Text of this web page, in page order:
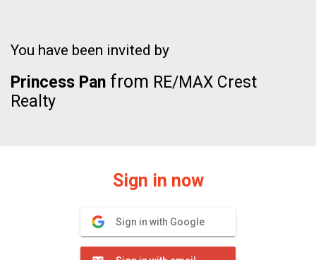
You have been invited by
Princess Pan from RE/MAX Crest
Realty
Sign in now
Sign in with Google